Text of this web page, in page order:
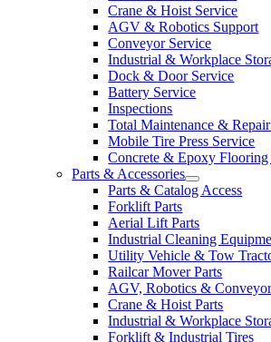
Crane & Hoist Service
AGV & Robotics Support
Conveyor Service
Industrial & Workplace
Dock & Door Service
Battery Service
Inspections
Total Maintenance &
Mobile Tire Press Service
Concrete & Epoxy Flooring
Parts & Accessories
Parts & Catalog Access
Forklift Parts
Aerial Lift Parts
Industrial Cleaning
Utility Vehicle & Tow
Railcar Mover Parts
AGV, Robotics &
Crane & Hoist Parts
Industrial & Workplace
Forklift & Industrial Tires